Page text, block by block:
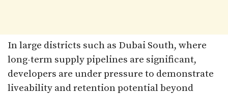
In large districts such as Dubai South, where
long-term supply pipelines are significant,
developers are under pressure to demonstrate
liveability and retention potential beyond